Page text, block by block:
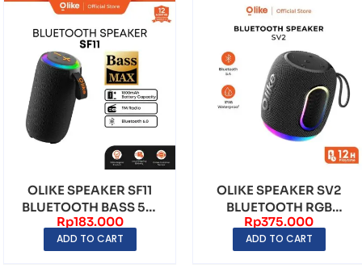
OLIKE SPEAKER SF11
BLUETOOTH BASS 5W
STEREO BASS MAX 8 ...
Rp183.000
ADD TO CART
OLIKE SPEAKER SV2
BLUETOOTH RGB
1800mAh PLAYING
TIME 12...
Rp375.000
ADD TO CART